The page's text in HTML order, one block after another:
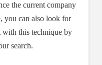
the current company
you can also look for
with this technique by
search.